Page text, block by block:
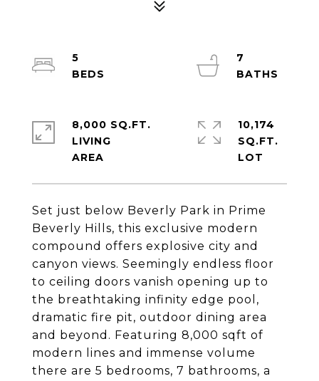
Set just below Beverly Park in Prime
Beverly Hills, this exclusive modern
compound offers explosive city and
canyon views. Seemingly endless floor
to ceiling doors vanish opening up to
the breathtaking infinity edge pool,
dramatic fire pit, outdoor dining area
and beyond. Featuring 8,000 sqft of
modern lines and immense volume
there are 5 bedrooms, 7 bathrooms, a
5
7
8,000 SQ.FT.
LIVING
10,174
SQ.FT.